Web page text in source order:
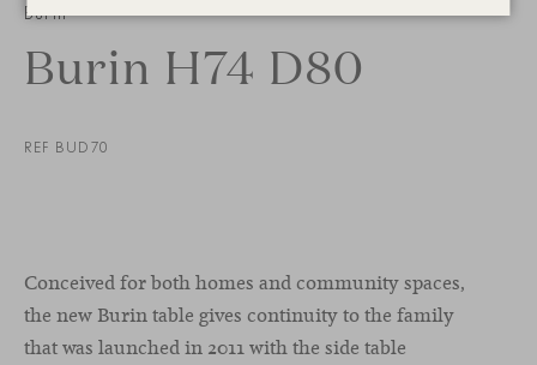
Burin
Burin H74 D80
REF BUD70
Conceived for both homes and community spaces,
the new Burin table gives continuity to the family
that was launched in 2011 with the side table